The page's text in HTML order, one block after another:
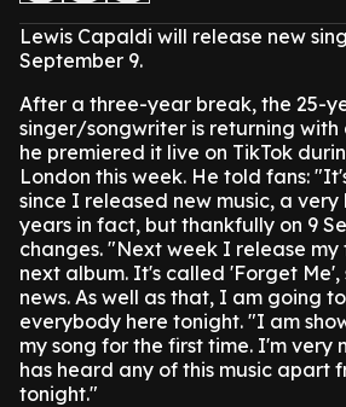
Lewis Capaldi will release new
September 9.
After a three-year break, the 25-
singer/songwriter is returning with
he premiered it live on TikTok
London this week. He told fans:
since I released new music, a
years in fact, but thankfully on 9
changes. "Next week I release my
next album. It's called 'Forget Me',
news. As well as that, I am going
everybody here tonight. "I am
my song for the first time. I'm very
has heard any of this music apart
tonight."